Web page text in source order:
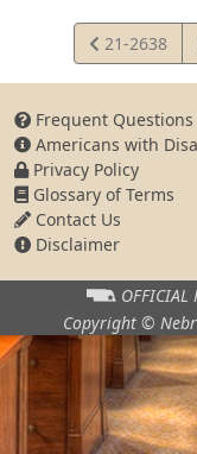
View
Statute
21-2638
Frequent Questions
Americans with
Privacy Policy
Glossary of Terms
Contact Us
Disclaimer
OFFICIAL
Copyright ©